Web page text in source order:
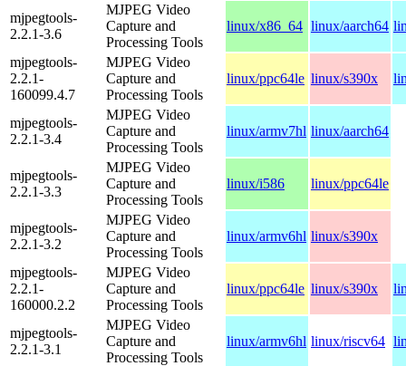
mjpegtools-
2.2.1-3.6
MJPEG Video
Capture and
Processing Tools
linux/x86_64 linux/aarch64
mjpegtools-
2.2.1-
160099.4.7
MJPEG Video
Capture and
Processing Tools
linux/ppc64le linux/s390x
mjpegtools-
2.2.1-3.4
MJPEG Video
Capture and
Processing Tools
linux/armv7hl linux/aarch64
mjpegtools-
2.2.1-3.3
MJPEG Video
Capture and
Processing Tools
linux/i586 linux/ppc64le
mjpegtools-
2.2.1-3.2
MJPEG Video
Capture and
Processing Tools
linux/armv6hl linux/s390x
mjpegtools-
2.2.1-
160000.2.2
MJPEG Video
Capture and
Processing Tools
linux/ppc64le linux/s390x
mjpegtools-
2.2.1-3.1
MJPEG Video
Capture and
Processing Tools
linux/armv6hl linux/riscv64